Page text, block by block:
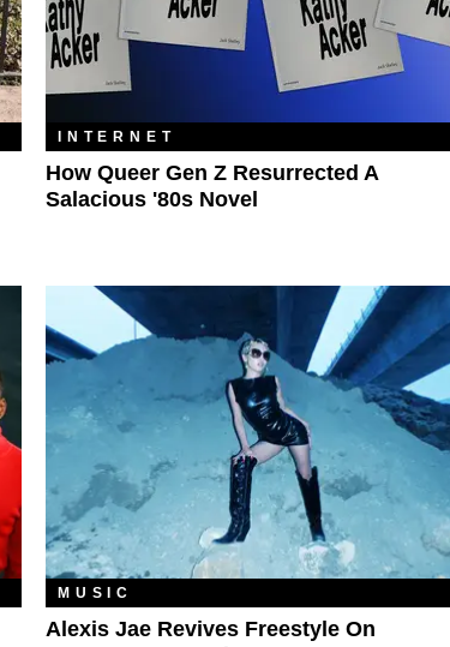
INTERNET
How Queer Gen Z Resurrected A
Salacious '80s Novel
MUSIC
Alexis Jae Revives Freestyle On